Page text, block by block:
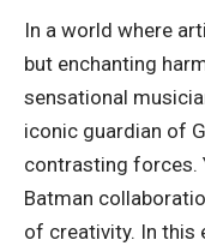
In a world where
but enchanting
sensational
iconic guardian of
contrasting forces.
Batman
of creativity. In this